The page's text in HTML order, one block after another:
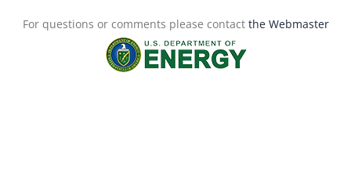
For questions or comments please contact the Webmaster